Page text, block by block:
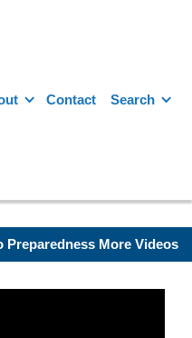
Contact Search
Preparedness More Videos